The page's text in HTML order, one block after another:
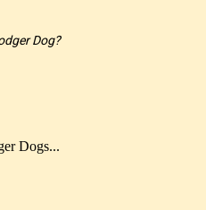
Dog?
Dogs...